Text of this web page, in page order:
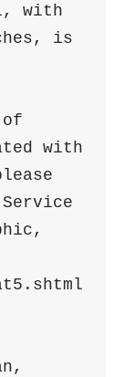
with
is
of
with